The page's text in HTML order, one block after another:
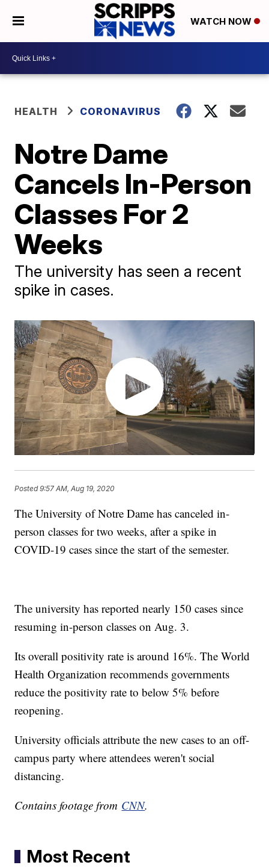
WATCH NOW
HEALTH CORONAVIRUS
Notre Dame
Cancels In-Person
Classes For 2
Weeks
The university has seen a recent
spike in cases.
Posted9:57 AM, Aug 19, 2020
The University of Notre Dame has canceled in-
person classes for two weeks, after a spike in
COVID-19 cases since the start of the semester.
The university has reported nearly 150 cases since
resuming in-person classes on Aug. 3.
Its overall positivity rate is around 16%. The World
Health Organization recommends governments
reduce the positivity rate to below 5% before
reopening.
University officials attribute the new cases to an off-
campus party where attendees weren't social
distancing.
Contains footage from CNN.
Most Recent